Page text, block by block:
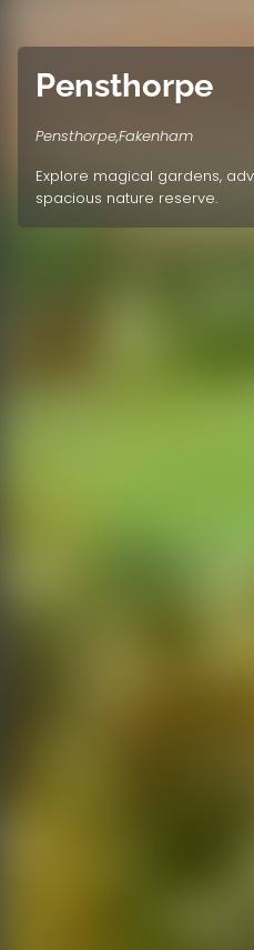
Pensthorpe
Pensthorpe,Fakenham
Explore magical gardens,
spacious nature reserve.